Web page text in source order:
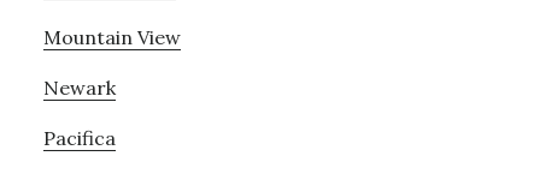
Mountain View
Newark
Pacifica